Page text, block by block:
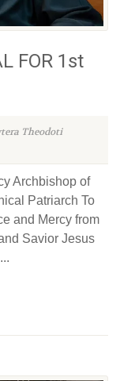
FOR 1st
Theodoti
Archbishop of
Patriarch To
and Mercy from
Savior Jesus